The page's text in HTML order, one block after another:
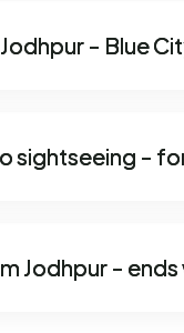
- Blue
sightseeing -
Jodhpur -